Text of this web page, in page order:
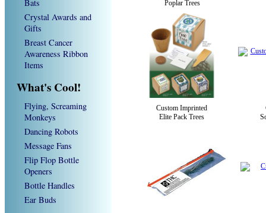
Bats
Crystal Awards and
Gifts
Breast Cancer
Awareness Ribbon
Items
What's Cool!
Flying, Screaming
Monkeys
Dancing Robots
Message Fans
Flip Flop Bottle
Openers
Bottle Handles
Ear Buds
Poplar Trees
Custom Imprinted
Elite Pack Trees